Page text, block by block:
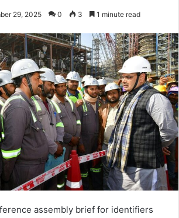
29, 2025 0 3 1 minute read
assembly brief for identifiers